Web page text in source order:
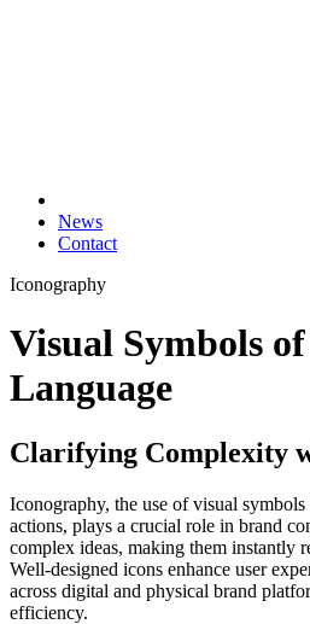
News
Contact
Iconography
Visual Symbols
Language
Clarifying Complexity
Iconography, the use of visual symbols
actions, plays a crucial role in brand
complex ideas, making them instantly
Well-designed icons enhance user
across digital and physical brand
efficiency.